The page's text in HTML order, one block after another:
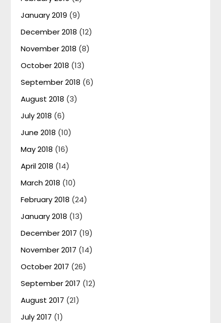
January 2019 (9)
December 2018 (12)
November 2018 (8)
October 2018 (13)
September 2018 (6)
August 2018 (3)
July 2018 (6)
June 2018 (10)
May 2018 (16)
April 2018 (14)
March 2018 (10)
February 2018 (24)
January 2018 (13)
December 2017 (19)
November 2017 (14)
October 2017 (26)
September 2017 (12)
August 2017 (21)
July 2017 (1)